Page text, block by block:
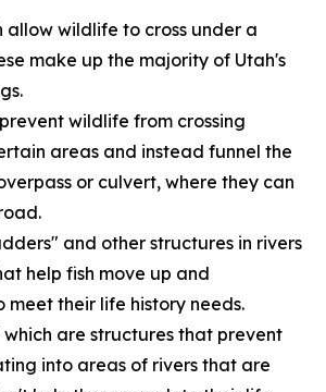
allow wildlife to cross under a
make up the majority of Utah's
wildlife from crossing
areas and instead funnel the
or culvert, where they can
and other structures in rivers
help fish move up and
meet their life history needs.
which are structures that prevent
into areas of rivers that are